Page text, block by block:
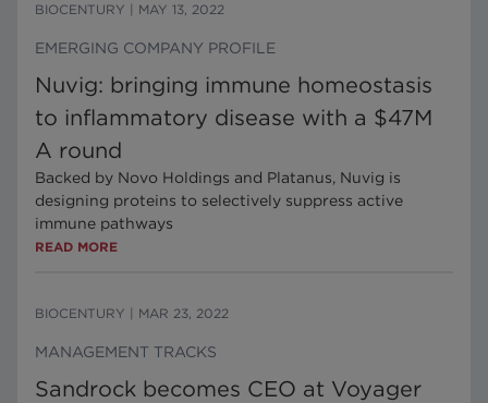
BIOCENTURY MAY 13, 2022
EMERGING COMPANY PROFILE
Nuvig: bringing immune homeostasis
to inflammatory disease with a $47M
A round
Backed by Novo Holdings and Platanus, Nuvig is
designing proteins to selectively suppress active
immune pathways
READ MORE
BIOCENTURY MAR 23, 2022
MANAGEMENT TRACKS
Sandrock becomes CEO at Voyager